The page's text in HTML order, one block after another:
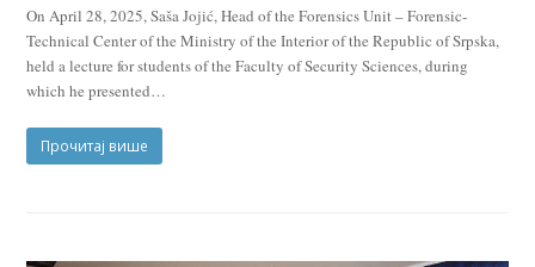
On April 28, 2025, Saša Jojić, Head of the Forensics Unit – Forensic-
Technical Center of the Ministry of the Interior of the Republic of Srpska,
held a lecture for students of the Faculty of Security Sciences, during
which he presented…
Прочитај више